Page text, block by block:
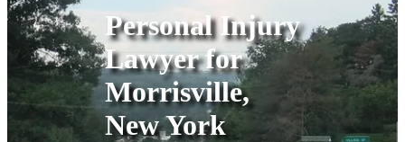
Personal Injury
Lawyer for
Morrisville,
New York